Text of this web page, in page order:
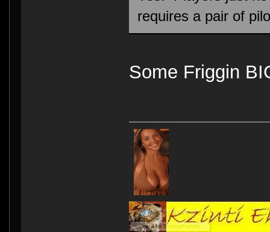
requires a pair of
Some Friggin